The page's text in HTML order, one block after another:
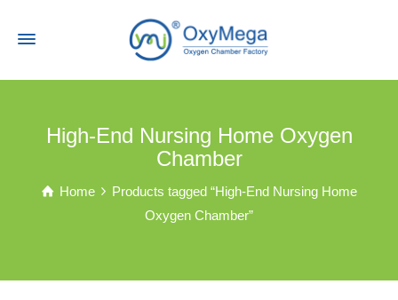
High-End Nursing Home Oxygen
Chamber
Home
Products tagged “High-End Nursing Home
Oxygen Chamber”